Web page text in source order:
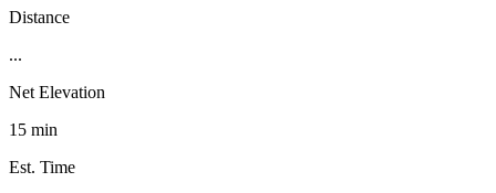
Distance
...
Net Elevation
15 min
Est. Time